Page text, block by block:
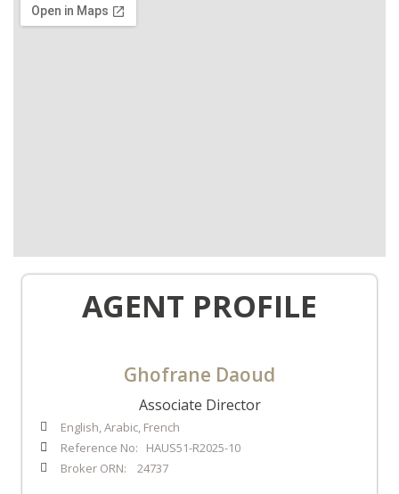
AGENT PROFILE
Ghofrane Daoud
Associate Director
English, Arabic, French
Reference No: HAUS51-R2025-10
Broker ORN: 24737